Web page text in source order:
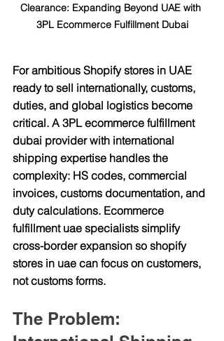
Clearance: Expanding Beyond UAE with
3PL Ecommerce Fulfillment Dubai
For ambitious Shopify stores in UAE
ready to sell internationally, customs,
duties, and global logistics become
critical. A 3PL ecommerce fulfillment
dubai provider with international
shipping expertise handles the
complexity: HS codes, commercial
invoices, customs documentation, and
duty calculations. Ecommerce
fulfillment uae specialists simplify
cross-border expansion so shopify
stores in uae can focus on customers,
not customs forms.
The Problem: